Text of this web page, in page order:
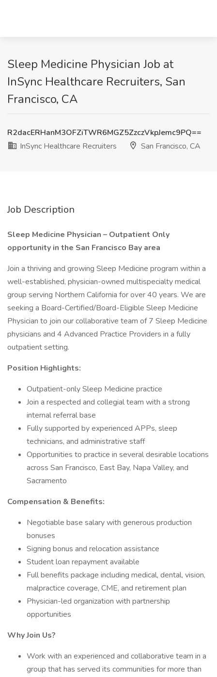
Sleep Medicine Physician Job at
InSync Healthcare Recruiters, San
Francisco, CA
R2dacERHanM3OFZiTWR6MGZ5ZzczVkpJemc9PQ==
InSync Healthcare Recruiters
San Francisco, CA
Job Description
Sleep Medicine Physician – Outpatient Only
opportunity in the San Francisco Bay area
Join a thriving and growing Sleep Medicine program within a
well-established, physician-owned multispecialty medical
group serving Northern California for over 40 years. We are
seeking a Board-Certified/Board-Eligible Sleep Medicine
Physician to join our collaborative team of 7 Sleep Medicine
physicians and 4 Advanced Practice Providers in a fully
outpatient setting.
Position Highlights:
Outpatient-only Sleep Medicine practice
Join a respected and collegial team with a strong
internal referral base
Fully supported by experienced APPs, sleep
technicians, and administrative staff
Opportunities to practice in several desirable locations
across San Francisco, East Bay, Napa Valley, and
Sacramento
Compensation & Benefits:
Negotiable base salary with generous production
bonuses
Signing bonus and relocation assistance
Student loan repayment available
Full benefits package including medical, dental, vision,
malpractice coverage, CME, and retirement plan
Physician-led organization with partnership
opportunities
Why Join Us?
Work with an experienced and collaborative team in a
group that has served its communities for more than